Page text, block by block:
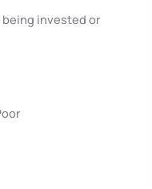
invested or